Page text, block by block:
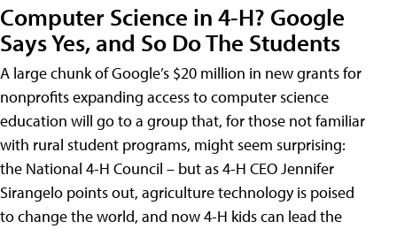
Computer Science in 4-H? Google
Says Yes, and So Do The Students
A large chunk of Google’s $20 million in new grants for
nonprofits expanding access to computer science
education will go to a group that, for those not familiar
with rural student programs, might seem surprising:
the National 4-H Council – but as 4-H CEO Jennifer
Sirangelo points out, agriculture technology is poised
to change the world, and now 4-H kids can lead the